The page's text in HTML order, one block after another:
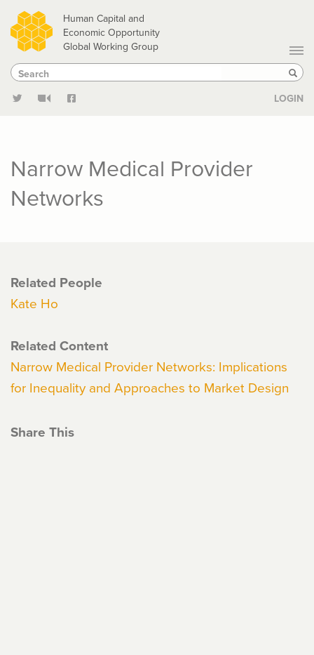
Skip
to
main
content
Human Capital and
Economic Opportunity
Global Working Group
Search
Search
LOGIN
Narrow Medical Provider
Networks
Related People
Kate Ho
Related Content
Narrow Medical Provider Networks: Implications
for Inequality and Approaches to Market Design
Share This